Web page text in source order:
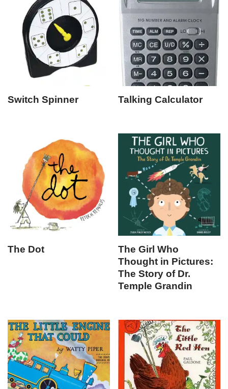
Switch Spinner Talking Calculator
The Dot
The Girl Who
Thought in Pictures:
The Story of Dr.
Temple Grandin